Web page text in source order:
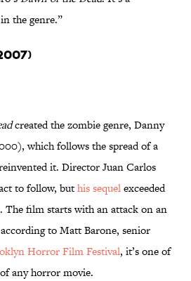
the genre.”
created the zombie genre, Danny
which follows the spread of a
it. Director Juan Carlos
to follow, buthis sequelexceeded
The film starts with an attack on an
to Matt Barone, senior
Horror Film Festival, it’s one of
any horror movie.